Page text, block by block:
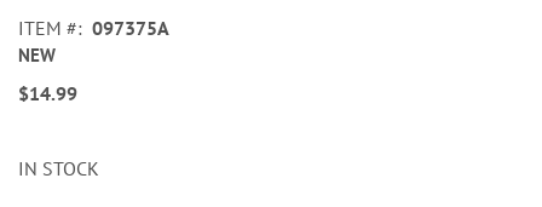
of
the
images
ITEM 097375A
NEW
$14.99
IN STOCK